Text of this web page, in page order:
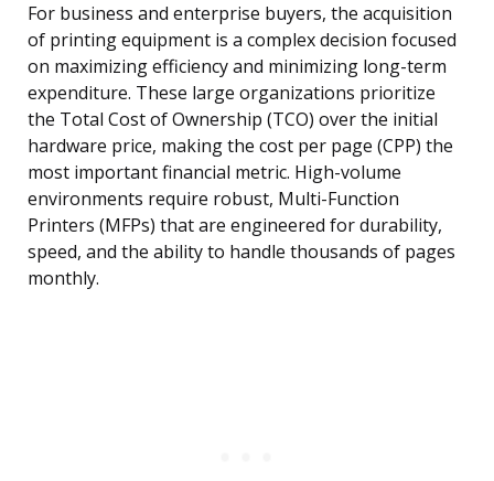
For business and enterprise buyers, the acquisition
of printing equipment is a complex decision focused
on maximizing efficiency and minimizing long-term
expenditure. These large organizations prioritize
the Total Cost of Ownership (TCO) over the initial
hardware price, making the cost per page (CPP) the
most important financial metric. High-volume
environments require robust, Multi-Function
Printers (MFPs) that are engineered for durability,
speed, and the ability to handle thousands of pages
monthly.